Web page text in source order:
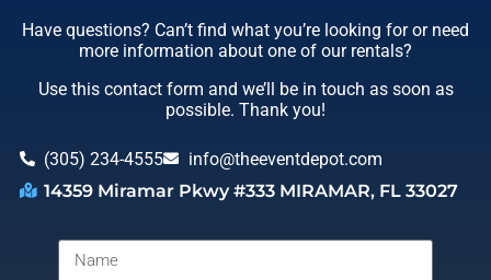
Have questions? Can’t find what you’re looking for or need
more information about one of our rentals?
Use this contact form and we’ll be in touch as soon as
possible. Thank you!
(305) 234-4555
info@theeventdepot.com
14359 Miramar Pkwy #333 MIRAMAR, FL 33027